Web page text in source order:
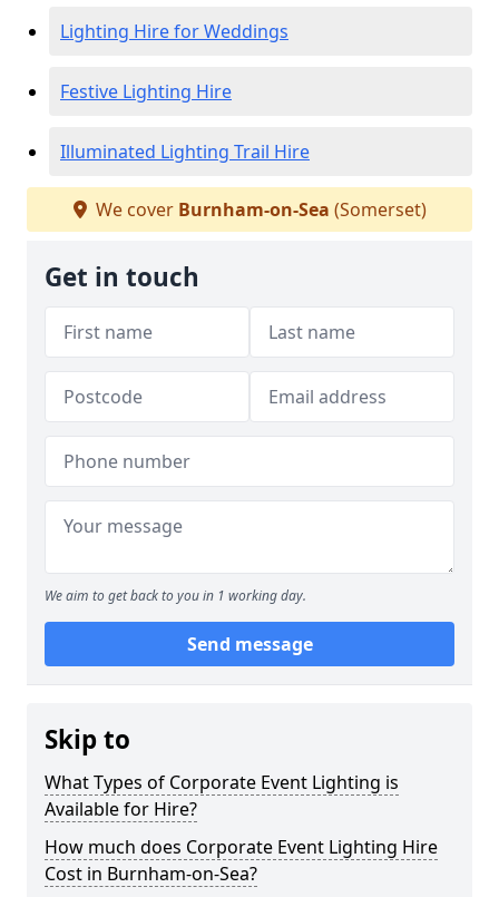
Lighting Hire for Weddings
Festive Lighting Hire
Illuminated Lighting Trail Hire
We cover Burnham-on-Sea (Somerset)
Get in touch
We aim to get back to you in 1 working day.
Send message
Skip to
What Types of Corporate Event Lighting is
Available for Hire?
How much does Corporate Event Lighting Hire
Cost in Burnham-on-Sea?